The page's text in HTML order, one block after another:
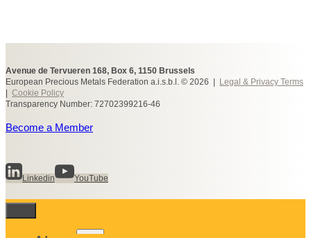
Avenue de Tervueren 168, Box 6, 1150 Brussels
European Precious Metals Federation a.i.s.b.l. © 2026 |
Legal & Privacy Terms
Cookie Policy
Transparency Number: 72702399216-46
Become a Member
Linkedin YouTube
Toggle